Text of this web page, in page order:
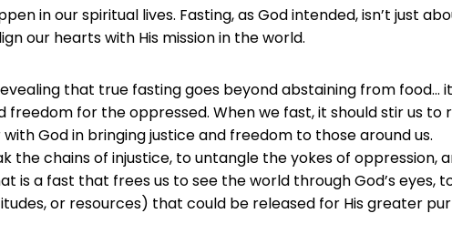
in our spiritual lives. Fasting, as God intended, isn’t just
our hearts with His mission in the world.
that true fasting goes beyond abstaining from food…
freedom for the oppressed. When we fast, it should stir us
God in bringing justice and freedom to those around us.
the chains of injustice, to untangle the yokes of
is a fast that frees us to see the world through God’s eyes,
or resources) that could be released for His greater